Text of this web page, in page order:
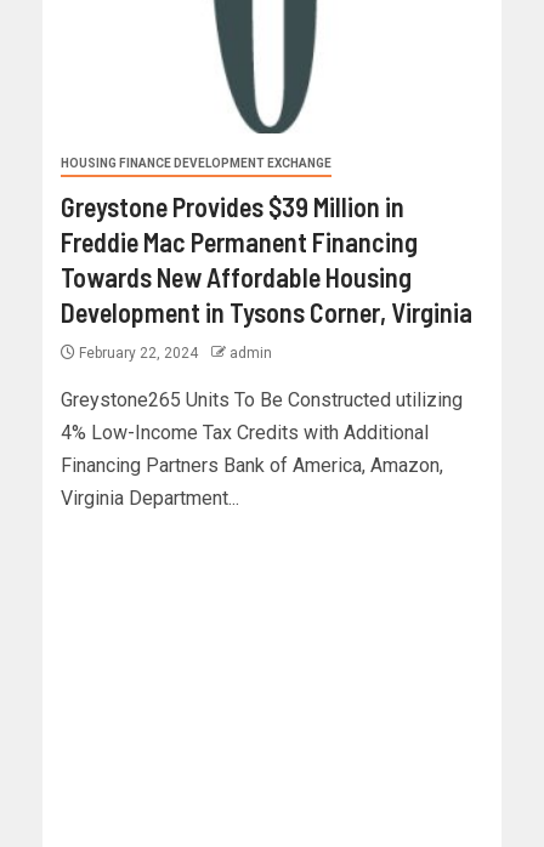
HOUSING FINANCE DEVELOPMENT EXCHANGE
Greystone Provides $39 Million in
Freddie Mac Permanent Financing
Towards New Affordable Housing
Development in Tysons Corner, Virginia
February 22, 2024 admin
Greystone265 Units To Be Constructed utilizing
4% Low-Income Tax Credits with Additional
Financing Partners Bank of America, Amazon,
Virginia Department...